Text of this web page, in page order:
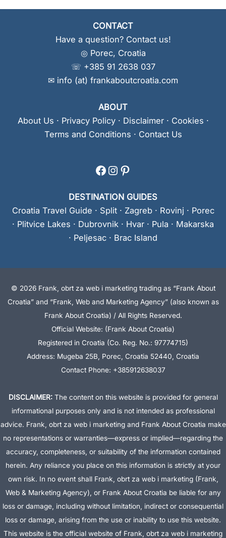
CONTACT
Have a question? Contact us!
◎ Porec, Croatia
☏ +385 91 2638 037
✉ info (at) frankaboutcroatia.com
ABOUT
About Us · Privacy Policy· Disclaimer· Cookies ·
Terms and Conditions · Contact Us
Facebook
Instagram
Pinterest
DESTINATION GUIDES
Croatia Travel Guide · Split· Zagreb· Rovinj · Porec
· Plitvice Lakes · Dubrovnik · Hvar · Pula · Makarska
· Peljesac · Brac Island
© 2026 Frank, obrt za web i marketing trading as “Frank About
Croatia” and “Frank, Web and Marketing Agency” (also known as
Frank About Croatia) / All Rights Reserved.
Official Website: (Frank About Croatia)
Registered in Croatia (Co. Reg. No.: 97774715)
Address: Mugeba 25B, Porec, Croatia 52440, Croatia
Contact Phone: +385912638037
DISCLAIMER:The content on this website is provided for general
informational purposes only and is not intended as professional
advice. Frank, obrt za web i marketing and Frank About Croatia make
no representations or warranties—express or implied—regarding the
accuracy, completeness, or suitability of the information contained
herein. Any reliance you place on this information is strictly at your
own risk. In no event shall Frank, obrt za web i marketing (Frank,
Web & Marketing Agency), or Frank About Croatia be liable for any
loss or damage, including without limitation, indirect or consequential
loss or damage, arising from the use or inability to use this website.
This website is the official website of Frank, obrt za web i marketing